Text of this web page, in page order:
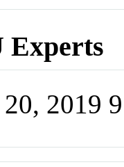
Experts
20, 2019